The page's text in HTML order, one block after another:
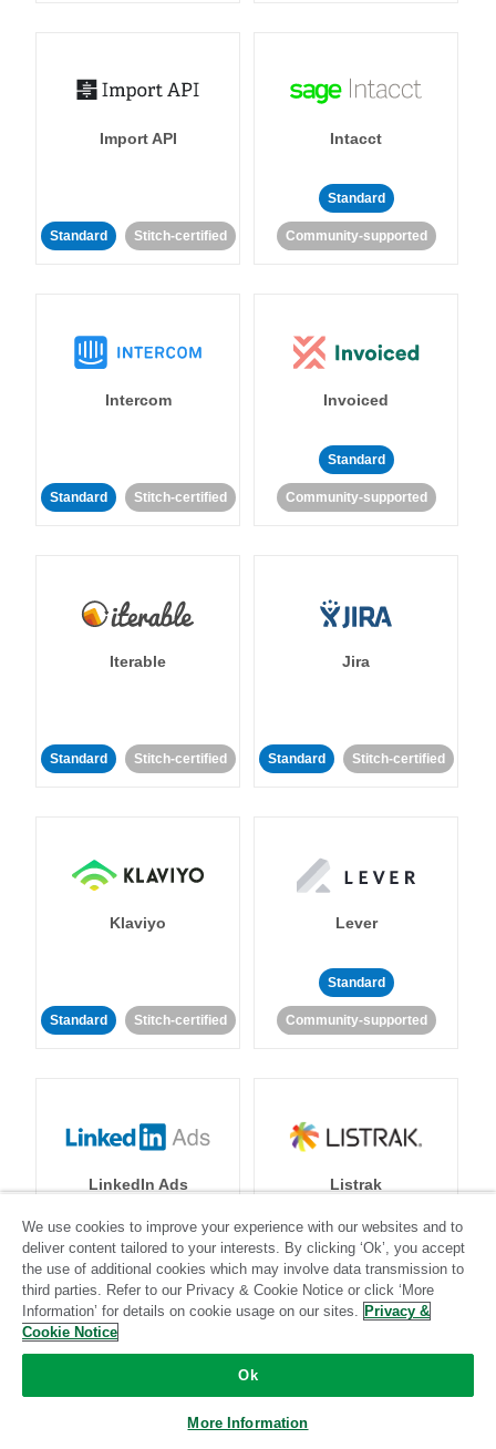
Import API
Standard Stitch-certified
Intacct
Standard
Community-supported
Intercom
Standard Stitch-certified
Invoiced
Standard
Community-supported
Iterable
Standard Stitch-certified
Jira
Standard Stitch-certified
Klaviyo
Standard Stitch-certified
Lever
Standard
Community-supported
LinkedIn Ads
Standard Stitch-certified
Listrak
Standard
Community-supported
We use cookies to improve your experience with our websites and to
deliver content tailored to your interests. By clicking ‘Ok’, you accept
the use of additional cookies which may involve data transmission to
third parties. Refer to our Privacy & Cookie Notice or click ‘More
Information’ for details on cookie usage on our sites. Privacy &
Cookie Notice
Ok
More Information